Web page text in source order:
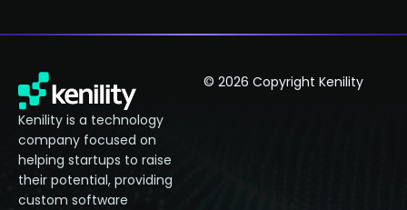
Kenility is a technology
company focused on
helping startups to raise
their potential, providing
custom software
© 2026 Copyright Kenility